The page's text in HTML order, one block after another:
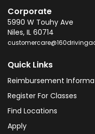
Corporate
5990 W Touhy Ave
Niles, IL 60714
Quick Links
Reimbursement
Register For Classes
Find Locations
Apply